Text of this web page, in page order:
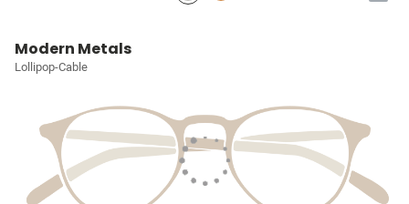
Modern Metals
Lollipop-Cable